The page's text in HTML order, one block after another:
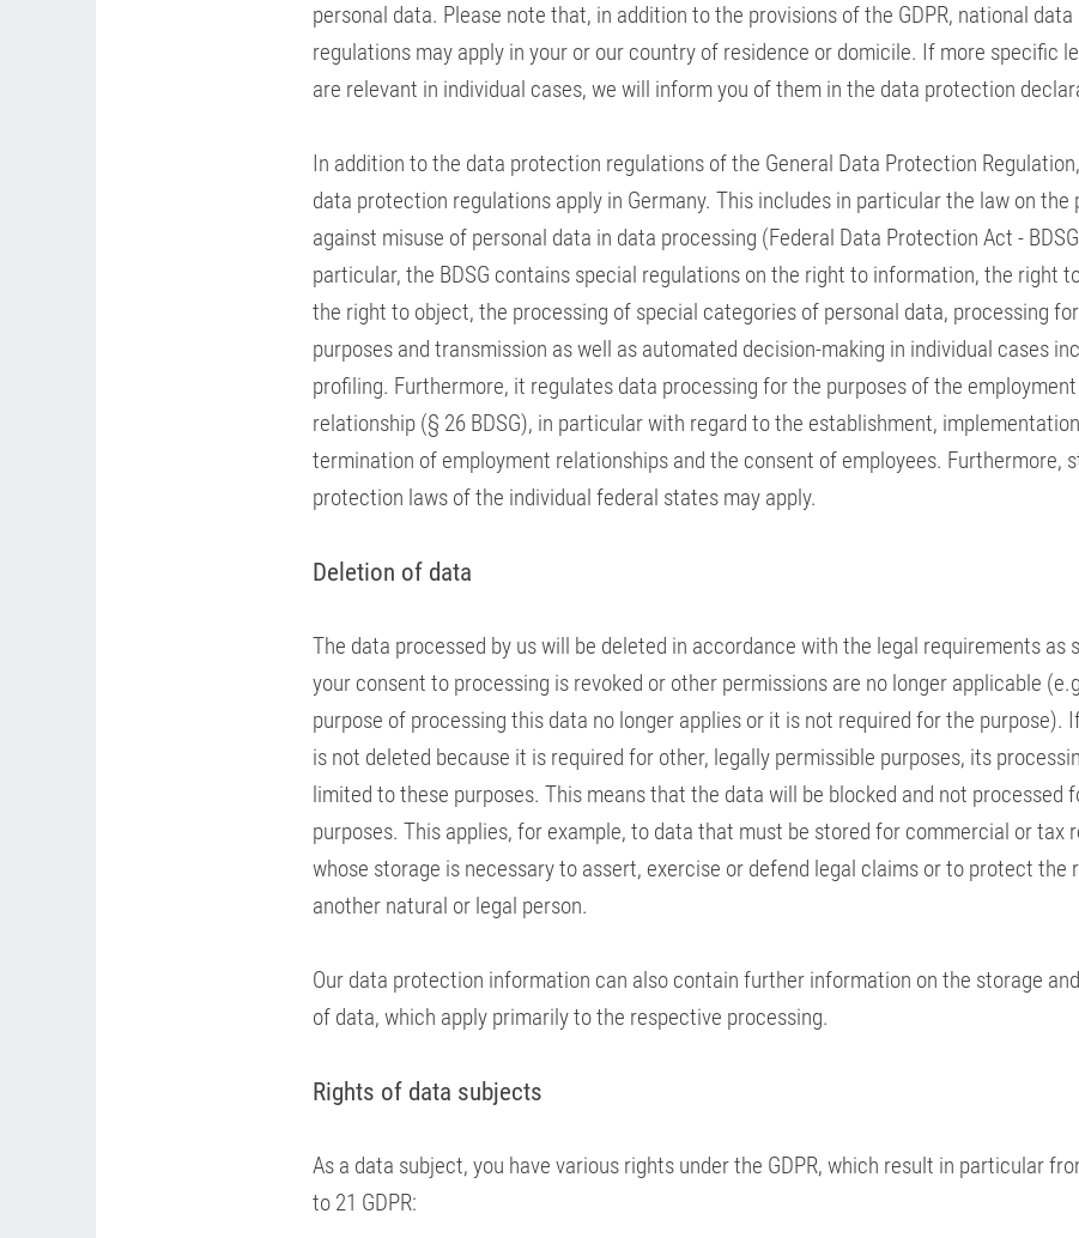
personal data. Please note that, in addition to the provisions of the GDPR, national
regulations may apply in your or our country of residence or domicile. If more specific
are relevant in individual cases, we will inform you of them in the data protection
In addition to the data protection regulations of the General Data Protection
data protection regulations apply in Germany. This includes in particular the law on the
against misuse of personal data in data processing (Federal Data Protection Act -
particular, the BDSG contains special regulations on the right to information, the right
the right to object, the processing of special categories of personal data, processing
purposes and transmission as well as automated decision-making in individual cases
profiling. Furthermore, it regulates data processing for the purposes of the employment
relationship (§ 26 BDSG), in particular with regard to the establishment,
termination of employment relationships and the consent of employees. Furthermore,
protection laws of the individual federal states may apply.
Deletion of data
The data processed by us will be deleted in accordance with the legal requirements as
your consent to processing is revoked or other permissions are no longer applicable
purpose of processing this data no longer applies or it is not required for the purpose).
is not deleted because it is required for other, legally permissible purposes, its
limited to these purposes. This means that the data will be blocked and not processed
purposes. This applies, for example, to data that must be stored for commercial or tax
whose storage is necessary to assert, exercise or defend legal claims or to protect the
another natural or legal person.
Our data protection information can also contain further information on the storage
of data, which apply primarily to the respective processing.
Rights of data subjects
As a data subject, you have various rights under the GDPR, which result in particular
to 21 GDPR: